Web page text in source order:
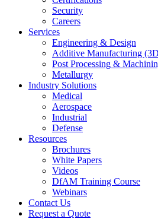
Security
Careers
Services
Engineering & Design
Additive Manufacturing
Post Processing &
Metallurgy
Industry Solutions
Medical
Aerospace
Industrial
Defense
Resources
Brochures
White Papers
Videos
DfAM Training Course
Webinars
Contact Us
Request a Quote